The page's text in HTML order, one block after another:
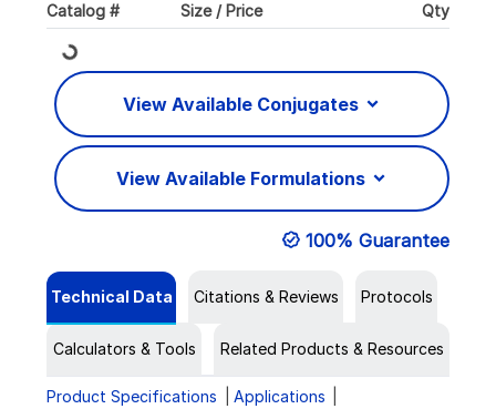
Catalog # Size / Price Qty
Loading... View Available Conjugates
View Available Formulations
100% Guarantee
Technical Data Citations & Reviews Protocols
Calculators & Tools Related Products & Resources
Product Specifications
Applications